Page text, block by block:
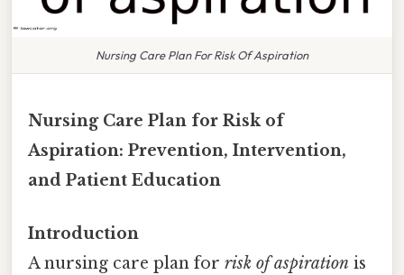
Nursing Care Plan For Risk Of Aspiration
Nursing Care Plan for Risk of
Aspiration: Prevention, Intervention,
and Patient Education
Introduction
A nursing care plan for risk of aspiration is